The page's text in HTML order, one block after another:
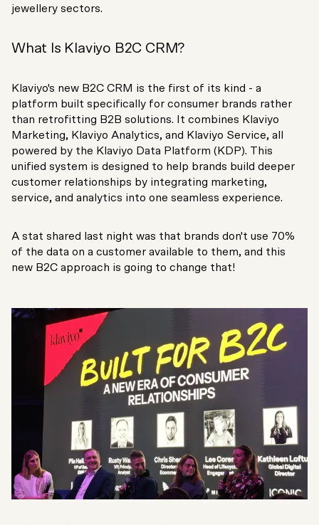
jewellery sectors.
What Is Klaviyo B2C CRM?
Klaviyo's new B2C CRM is the first of its kind - a
platform built specifically for consumer brands rather
than retrofitting B2B solutions. It combines Klaviyo
Marketing, Klaviyo Analytics, and Klaviyo Service, all
powered by the Klaviyo Data Platform (KDP). This
unified system is designed to help brands build deeper
customer relationships by integrating marketing,
service, and analytics into one seamless experience.
A stat shared last night was that brands don't use 70%
of the data on a customer available to them, and this
new B2C approach is going to change that!